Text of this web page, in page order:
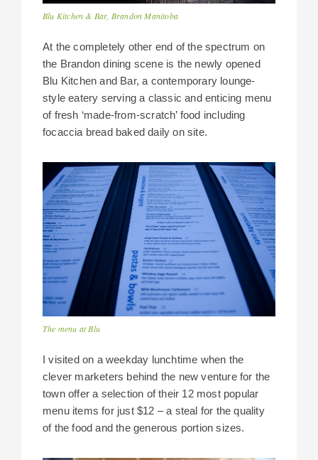
Blu Kitchen & Bar, Brandon Manitoba
At the completely other end of the spectrum on
the Brandon dining scene is the newly opened
Blu Kitchen and Bar, a contemporary lounge-
style eatery serving a classic and enticing menu
of fresh ‘made-from-scratch’ food including
focaccia bread baked daily on site.
The menu at Blu
I visited on a weekday lunchtime when the
clever marketers behind the new venture for the
town offer a selection of their 12 most popular
menu items for just $12 – a steal for the quality
of the food and the generous portion sizes.